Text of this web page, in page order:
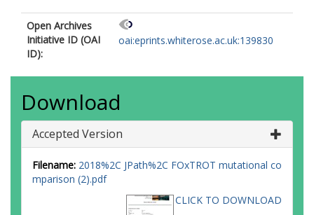
Open Archives
Initiative ID (OAI
ID):
oai:eprints.whiterose.ac.uk:139830
Download
Accepted Version
Filename: 2018%2C JPath%2C FOxTROT mutational co
mparison (2).pdf
CLICK TO DOWNLOAD